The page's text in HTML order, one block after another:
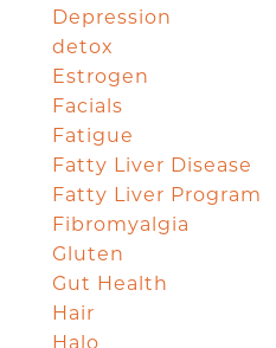
Depression
detox
Estrogen
Facials
Fatigue
Fatty Liver Disease
Fatty Liver Program
Fibromyalgia
Gluten
Gut Health
Hair